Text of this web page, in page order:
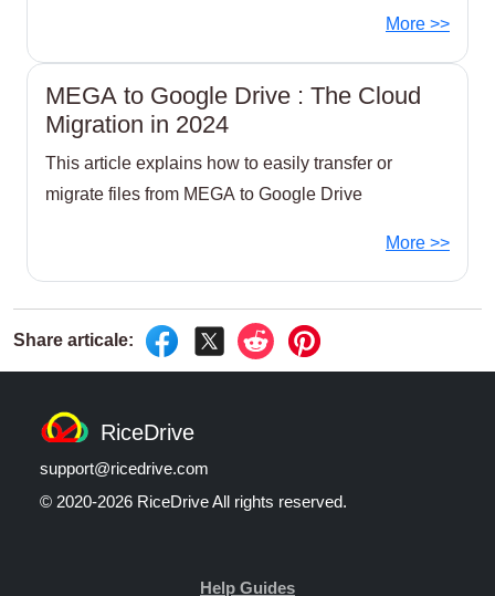
More >>
MEGA to Google Drive : The Cloud
Migration in 2024
This article explains how to easily transfer or
migrate files from MEGA to Google Drive
More >>
RiceDrive
support@ricedrive.com
© 2020-2026 RiceDrive All rights reserved.
Help Guides